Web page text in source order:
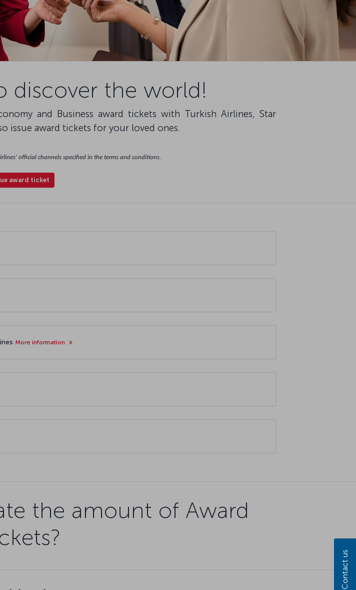
discover the world!
and Business award tickets with Turkish Airlines, Star
issue award tickets for your loved ones.
official channels specified in the terms and conditions.
award ticket
More information
the amount of Award
Contact us